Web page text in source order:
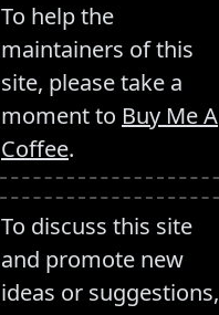
To help the
maintainers of this
site, please take a
moment to Buy Me A
Coffee.
To discuss this site
and promote new
ideas or suggestions,